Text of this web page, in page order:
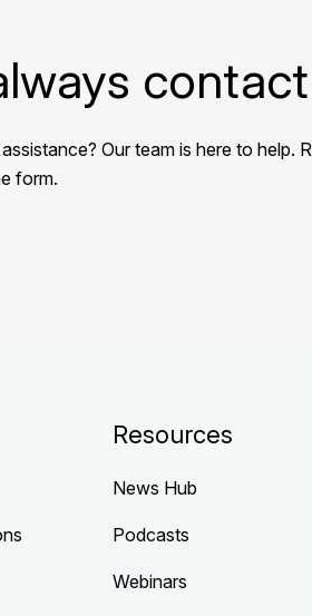
Our team is here to help.
form.
Resources
News Hub
Podcasts
Webinars